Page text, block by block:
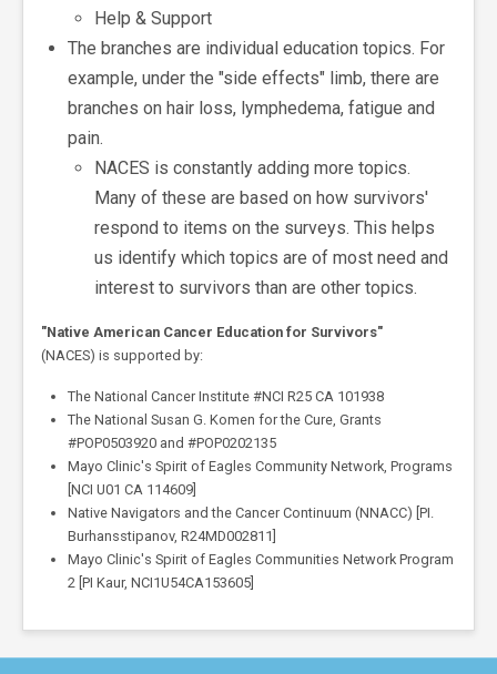
Help & Support
The branches are individual education topics. For
example, under the "side effects" limb, there are
branches on hair loss, lymphedema, fatigue and
pain.
NACES is constantly adding more topics.
Many of these are based on how survivors'
respond to items on the surveys. This helps
us identify which topics are of most need and
interest to survivors than are other topics.
"Native American Cancer Education for Survivors"
(NACES) is supported by:
The National Cancer Institute #NCI R25 CA 101938
The National Susan G. Komen for the Cure, Grants
#POP0503920 and #POP0202135
Mayo Clinic's Spirit of Eagles Community Network, Programs
[NCI U01 CA 114609]
Native Navigators and the Cancer Continuum (NNACC) [PI.
Burhansstipanov, R24MD002811]
Mayo Clinic's Spirit of Eagles Communities Network Program
2 [PI Kaur, NCI1U54CA153605]